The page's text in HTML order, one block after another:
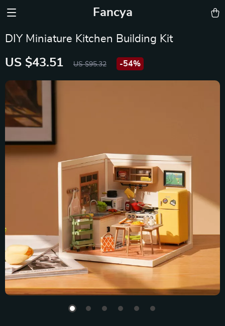
Fancya
DIY Miniature Kitchen Building Kit
US $43.51 US $95.32 -54%